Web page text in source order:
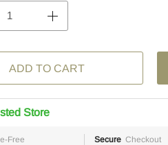
Store
Free Secure Checkout